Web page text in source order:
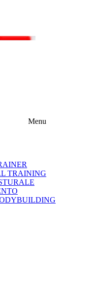
Menu
TRAINING